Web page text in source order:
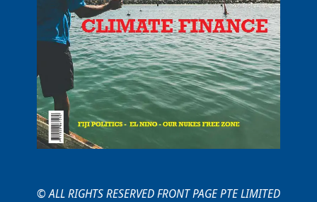
© ALL RIGHTS RESERVED FRONT PAGE PTE LIMITED